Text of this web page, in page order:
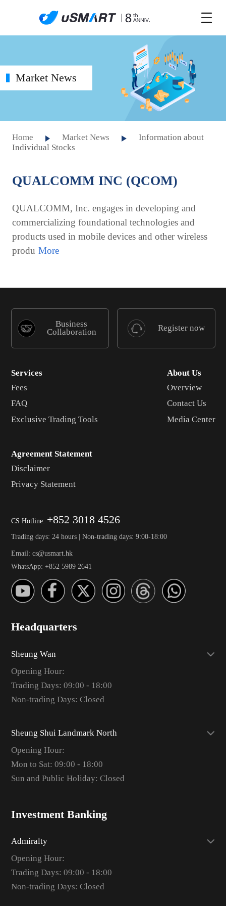
Market News
Home Market News
Information about
Individual Stocks
QUALCOMM INC (QCOM)
QUALCOMM, Inc. engages in developing and
commercializing foundational technologies and
products used in mobile devices and other wireless
produ
Business
Collaboration
Register now
Services
Fees
FAQ
Exclusive Trading Tools
About Us
Overview
Contact Us
Media Center
Agreement Statement
Disclaimer
Privacy Statement
CS Hotline: +852 3018 4526
Trading days: 24 hours | Non-trading days: 9:00-18:00
Email: cs@usmart.hk
WhatsApp: +852 5989 2641
Headquarters
Sheung Wan
Opening Hour:
Trading Days: 09:00 - 18:00
Non-trading Days: Closed
Sheung Shui Landmark North
Opening Hour:
Mon to Sat: 09:00 - 18:00
Sun and Public Holiday: Closed
Investment Banking
Admiralty
Opening Hour:
Trading Days: 09:00 - 18:00
Non-trading Days: Closed